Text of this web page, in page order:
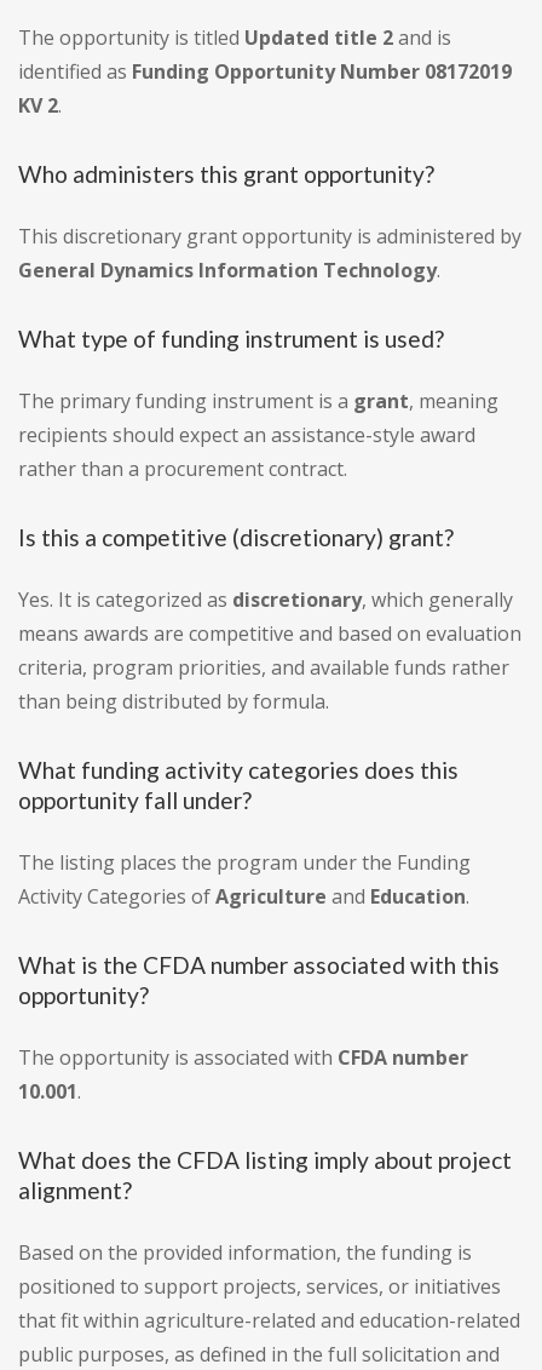
The opportunity is titled Updated title 2and is
identified as Funding Opportunity Number 08172019
KV 2.
Who administers this grant opportunity?
This discretionary grant opportunity is administered by
General Dynamics Information Technology.
What type of funding instrument is used?
The primary funding instrument is a grant, meaning
recipients should expect an assistance-style award
rather than a procurement contract.
Is this a competitive (discretionary) grant?
Yes. It is categorized as discretionary, which generally
means awards are competitive and based on evaluation
criteria, program priorities, and available funds rather
than being distributed by formula.
What funding activity categories does this
opportunity fall under?
The listing places the program under the Funding
Activity Categories ofAgriculture and Education.
What is the CFDA number associated with this
opportunity?
The opportunity is associated with CFDA number
10.001.
What does the CFDA listing imply about project
alignment?
Based on the provided information, the funding is
positioned to support projects, services, or initiatives
that fit within agriculture-related and education-related
public purposes, as defined in the full solicitation and